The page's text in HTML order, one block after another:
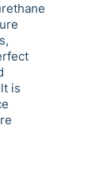
is